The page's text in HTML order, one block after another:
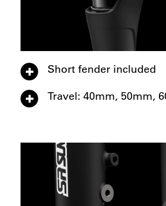
Short fender included
Travel: 40mm, 50mm,